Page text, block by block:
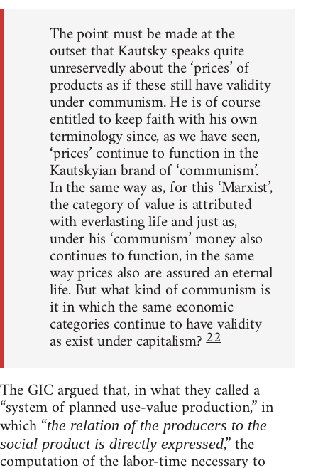
The point must be made at the
outset that Kautsky speaks quite
unreservedly about the ‘prices’ of
products as if these still have validity
under communism. He is of course
entitled to keep faith with his own
terminology since, as we have seen,
‘prices’ continue to function in the
Kautskyian brand of ‘communism’.
In the same way as, for this ‘Marxist’,
the category of value is attributed
with everlasting life and just as,
under his ‘communism’ money also
continues to function, in the same
way prices also are assured an eternal
life. But what kind of communism is
it in which the same economic
categories continue to have validity
as exist under capitalism?22
The GIC argued that, in what they called a
“system of planned use-value production,” in
which “the relation of the producers to the
social product is directly expressed,” the
computation of the labor-time necessary to